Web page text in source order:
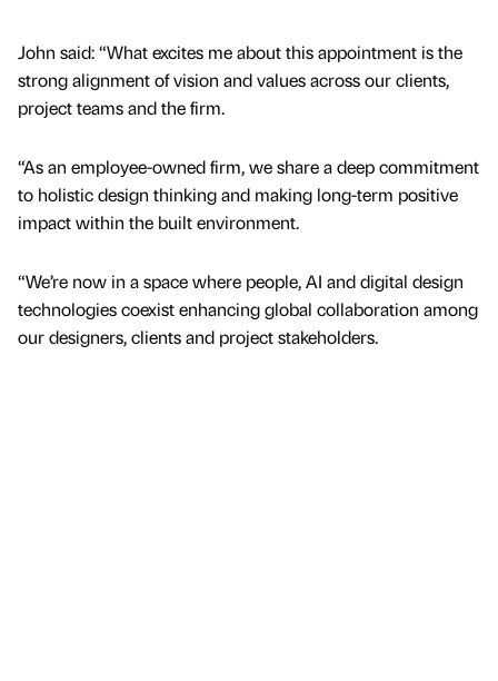
John said: “What excites me about this appointment is the
strong alignment of vision and values across our clients,
project teams and the firm.
“As an employee-owned firm, we share a deep commitment
to holistic design thinking and making long-term positive
impact within the built environment.
“We’re now in a space where people, AI and digital design
technologies coexist enhancing global collaboration among
our designers, clients and project stakeholders.